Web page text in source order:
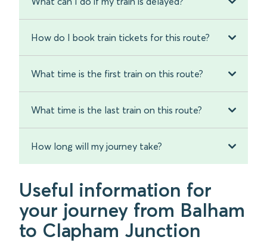
How do I book train tickets for this route?
What time is the first train on this route?
What time is the last train on this route?
How long will my journey take?
Useful information for
your journey from Balham
to Clapham Junction